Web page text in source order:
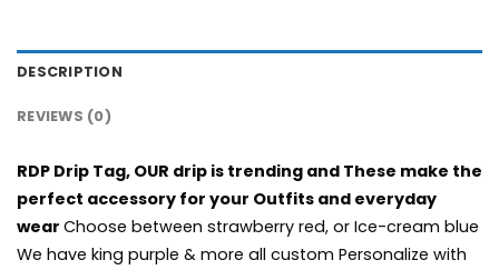
DESCRIPTION
REVIEWS (0)
RDP Drip Tag, OUR drip is trending and These make the
perfect accessory for your Outfits and everyday
wear Choose between strawberry red, or Ice-cream blue
We have king purple & more all custom Personalize with